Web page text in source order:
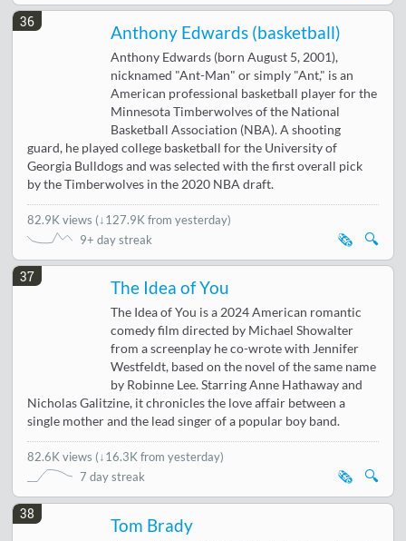
36
Anthony Edwards (basketball)
Anthony Edwards (born August 5, 2001),
nicknamed "Ant-Man" or simply "Ant," is an
American professional basketball player for the
Minnesota Timberwolves of the National
Basketball Association (NBA). A shooting
guard, he played college basketball for the University of
Georgia Bulldogs and was selected with the first overall pick
by the Timberwolves in the 2020 NBA draft.
82.9K views (↓127.9K from yesterday)
9+ day streak
🔍
🗞️
37
The Idea of You
The Idea of You is a 2024 American romantic
comedy film directed by Michael Showalter
from a screenplay he co-wrote with Jennifer
Westfeldt, based on the novel of the same name
by Robinne Lee. Starring Anne Hathaway and
Nicholas Galitzine, it chronicles the love affair between a
single mother and the lead singer of a popular boy band.
82.6K views (↓16.3K from yesterday)
7 day streak
🔍
🗞️
38
Tom Brady